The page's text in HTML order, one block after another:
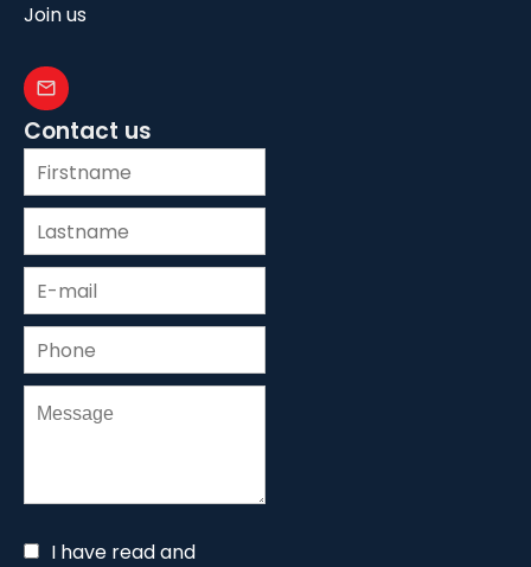
Join us
Contact us
I have read and